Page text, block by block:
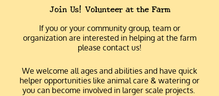
Join Us! Volunteer at the Farm
If you or your community group, team or
organization are interested in helping at the farm
please contact us!
We welcome all ages and abilities and have quick
helper opportunities like animal care & watering or
you can become involved in larger scale projects.